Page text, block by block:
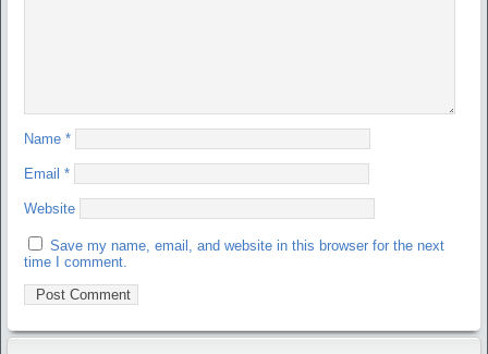
Name *
Email *
Website
Save my name, email, and website in this browser for the next
time I comment.